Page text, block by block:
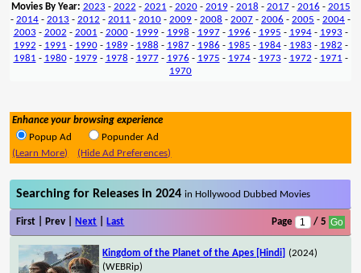
Movies By Year: 2023 - 2022 - 2021 - 2020- 2019- 2018 - 2017- 2016 - 2015
- 2014 - 2013 - 2012 - 2011 - 2010 - 2009 - 2008 - 2007 - 2006 - 2005 - 2004 -
2003 - 2002 - 2001 - 2000- 1999- 1998 - 1997- 1996 - 1995 - 1994- 1993 -
1992 - 1991 - 1990- 1989- 1988 - 1987- 1986 - 1985 - 1984- 1983 - 1982 -
1981 - 1980- 1979- 1978 - 1977- 1976 - 1975 - 1974- 1973 - 1972 - 1971 -
1970
Enhance your browsing experience
Popup Ad
Popunder Ad
(Learn More)
(Hide Ad Preferences)
Searching for Releases in 2024in Hollywood Dubbed Movies
First | Prev | Next Last Page / 5
Kingdom of the Planet of the Apes [Hindi] (2024)
(WEBRip)